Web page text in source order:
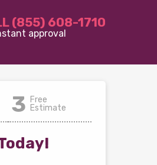
(855) 608-1710
approval
3 Free
Estimate